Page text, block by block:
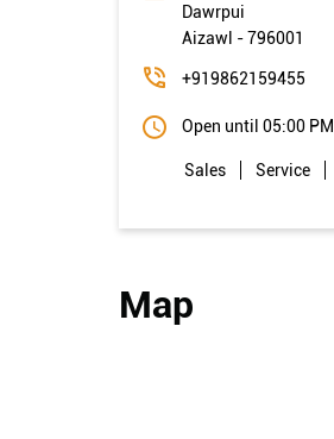
Dawrpui
Aizawl -796001
+919862159455
Open until 05:00 PM
Sales Service
Map